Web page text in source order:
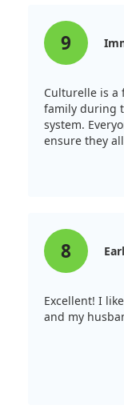
9
Culturelle is a
family during
system.
ensure they
8
Excellent! I
and my